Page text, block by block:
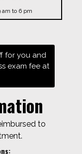
am to 6 pm
for you and
exam fee at
to